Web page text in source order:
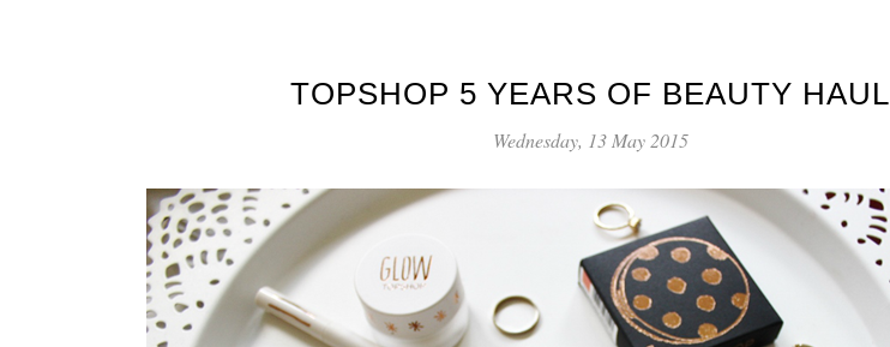
TOPSHOP 5 YEARS OF BEAUTY HAUL
Wednesday, 13 May 2015